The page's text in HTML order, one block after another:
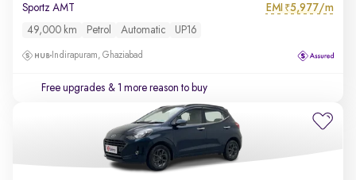
Sportz AMT EMI ₹5,977/m
49,000 km Petrol Automatic UP16
Indirapuram, Ghaziabad
Free upgrades & 1 more reason to buy